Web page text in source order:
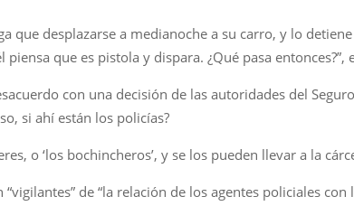
que desplazarse a medianoche a su carro, y lo
que es pistola y dispara. ¿Qué pasa
con una decisión de las autoridades del
si ahí están los policías?
o ‘los bochincheros’, y se los pueden llevar a la
de “la relación de los agentes policiales con